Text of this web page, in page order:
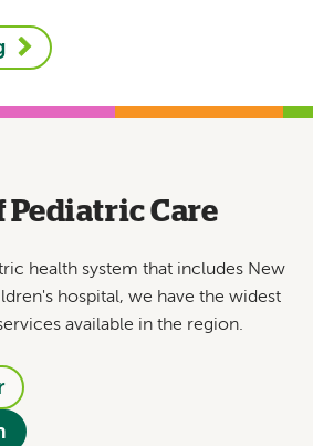
Pediatric Care
health system that includes New
hospital, we have the widest
available in the region.